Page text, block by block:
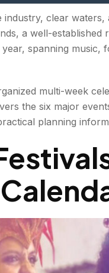
Calendar Unique?
(November)
(Spring)
(February)
(January–March)
clear
a well-
spanning music,
multi-week
the six major
planning